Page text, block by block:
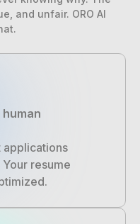
and unfair. ORO AI
applications
resume